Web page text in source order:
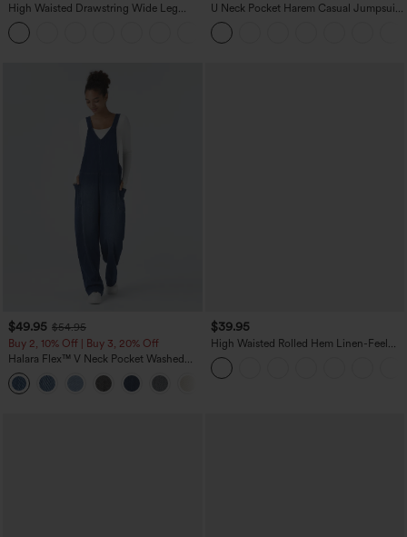
High Waisted Drawstring Wide Leg
Casual Linen-Blend Pants with Pockets
U Neck Pocket Harem Casual Jumpsuit-
Easy Peezy Edition
$49.95 $54.95
Buy 2, 10% Off | Buy 3, 20% Off
Halara Flex™ V Neck Pocket Washed
Denim Casual Overalls
$39.95
High Waisted Rolled Hem Linen-Feel
Resort Bermuda Shorts 10'' with Pockets